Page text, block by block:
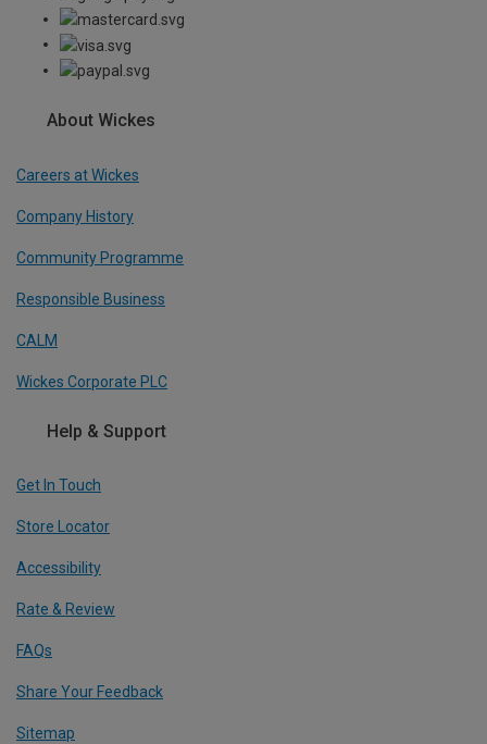
About Wickes
Careers at Wickes
Company History
Community Programme
Responsible Business
CALM
Wickes Corporate PLC
Help & Support
Get In Touch
Store Locator
Accessibility
Rate & Review
FAQs
Share Your Feedback
Sitemap